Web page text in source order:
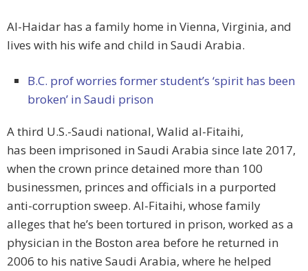
Al-Haidar has a family home in Vienna, Virginia, and
lives with his wife and child in Saudi Arabia.
B.C. prof worries former student’s ‘spirit has been
broken’ in Saudi prison
A third U.S.-Saudi national, Walid al-Fitaihi,
has been imprisoned in Saudi Arabia since late 2017,
when the crown prince detained more than 100
businessmen, princes and officials in a purported
anti-corruption sweep. Al-Fitaihi, whose family
alleges that he’s been tortured in prison, worked as a
physician in the Boston area before he returned in
2006 to his native Saudi Arabia, where he helped